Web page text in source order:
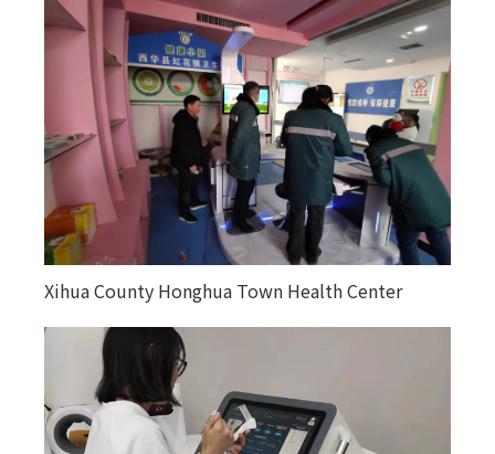
Xihua County Honghua Town Health Center
Kuitunjie Street Community Health Service